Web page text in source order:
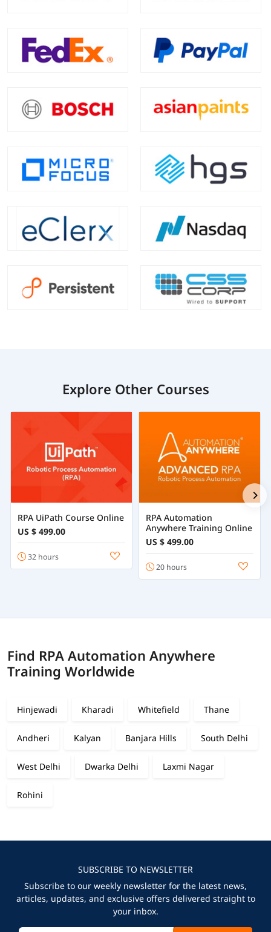
Explore Other Courses
RPA UiPath Course Online
US $ 499.00
32 hours
RPA Automation
Anywhere Training Online
US $ 499.00
20 hours
Find RPA Automation Anywhere
Training Worldwide
Hinjewadi Kharadi Whitefield Thane
Andheri Kalyan Banjara Hills South Delhi
West Delhi Dwarka Delhi Laxmi Nagar
Rohini
SUBSCRIBE TO NEWSLETTER
Subscribe to our weekly newsletter for the latest news,
articles, updates, and exclusive offers delivered straight to
your inbox.